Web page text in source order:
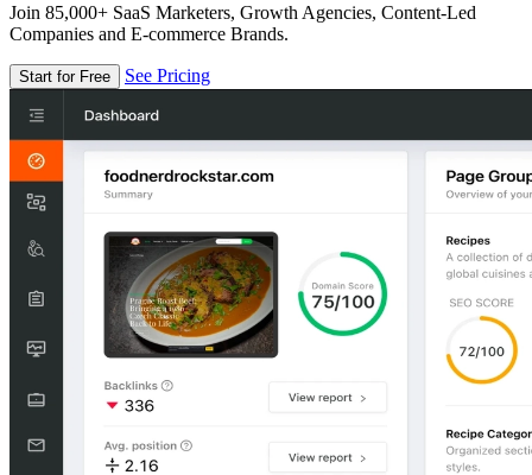
Join 85,000+ SaaS Marketers, Growth Agencies, Content-Led
Companies and E-commerce Brands.
Start for Free See Pricing